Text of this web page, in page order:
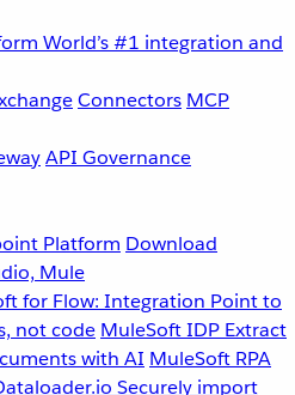
World’s #1 integration and
Connectors MCP
API Governance
Platform Download
Mule
for Flow: Integration Point to
not code MuleSoft IDP Extract
with AI MuleSoft RPA
Securely import